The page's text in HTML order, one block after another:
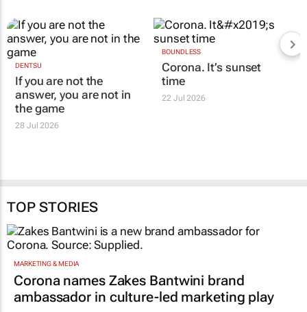
DENTSU
If you are not the
answer, you are not in
BOUNDLESS
TOP STORIES
MARKETING & MEDIA
Corona names Zakes Bantwini brand
ambassador in culture-led marketing play